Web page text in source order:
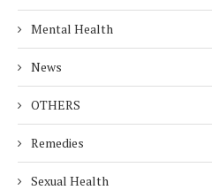
Mental Health
News
OTHERS
Remedies
Sexual Health